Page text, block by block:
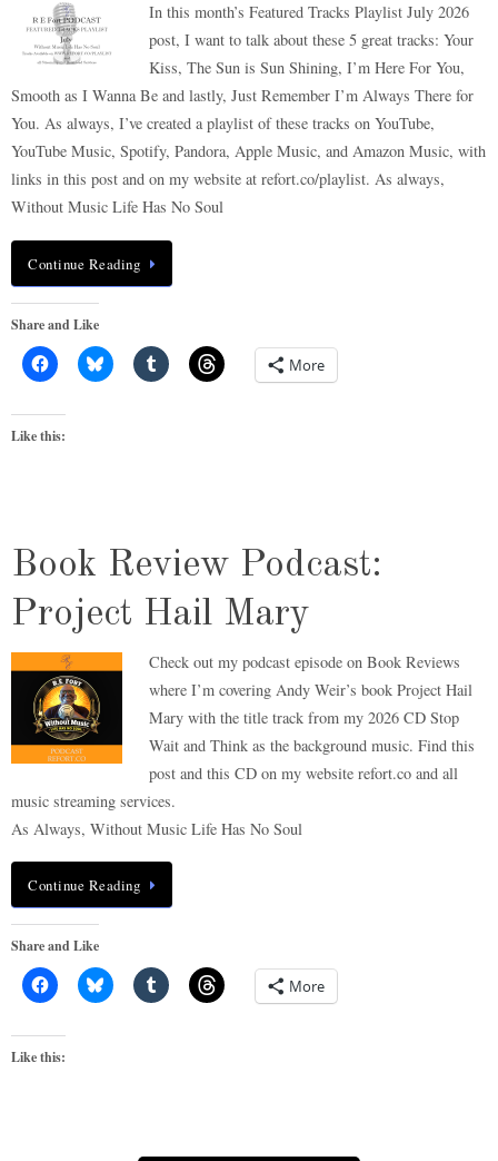
In this month’s Featured Tracks Playlist July 2026
post, I want to talk about these 5 great tracks: Your
Kiss, The Sun is Sun Shining, I’m Here For You,
Smooth as I Wanna Be and lastly, Just Remember I’m Always There for
You. As always, I’ve created a playlist of these tracks on YouTube,
YouTube Music, Spotify, Pandora, Apple Music, and Amazon Music, with
links in this post and on my website at refort.co/playlist. As always,
Without Music Life Has No Soul
Continue Reading
Share and Like
More
Like this:
Book Review Podcast:
Project Hail Mary
Check out my podcast episode on Book Reviews
where I’m covering Andy Weir’s book Project Hail
Mary with the title track from my 2026 CD Stop
Wait and Think as the background music. Find this
post and this CD on my website refort.co and all
music streaming services.
As Always, Without Music Life Has No Soul
Continue Reading
Share and Like
More
Like this: